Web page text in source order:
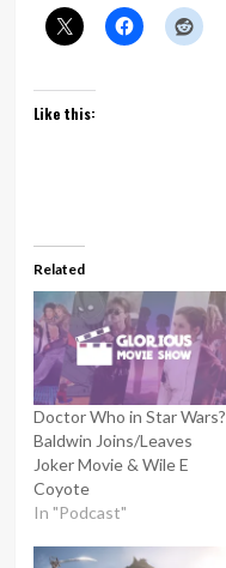
Like this:
Related
Doctor Who in Star Wars?
Baldwin Joins/Leaves
Joker Movie & Wile E
Coyote
In "Podcast"